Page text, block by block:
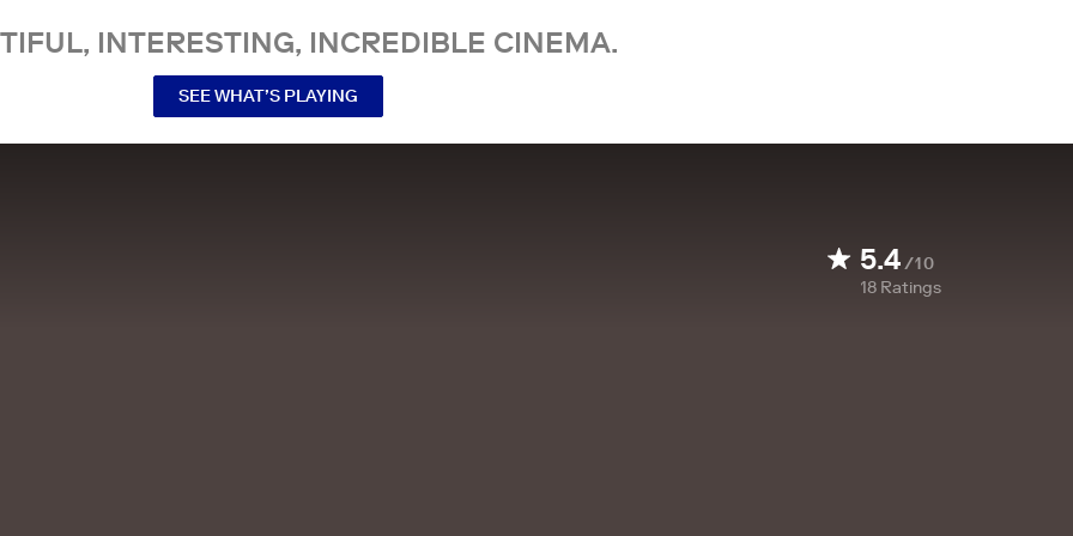
INTERESTING, INCREDIBLE CINEMA.
SEE WHAT’S PLAYING
5.4/10
18 Ratings